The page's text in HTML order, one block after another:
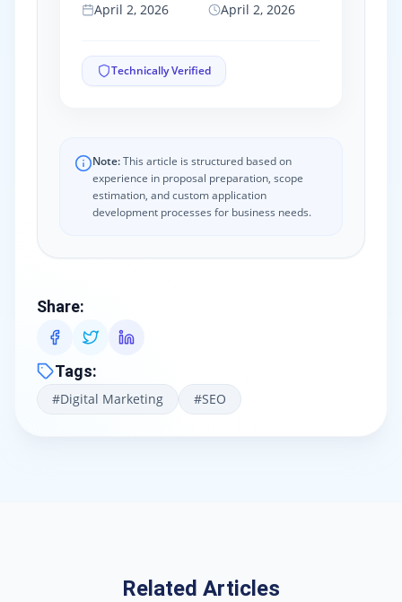
April 2, 2026 April 2, 2026
Technically Verified
Note:This article is structured based on
experience in proposal preparation, scope
estimation, and custom application
development processes for business needs.
Share:
Tags:
#Digital Marketing #SEO
Related Articles